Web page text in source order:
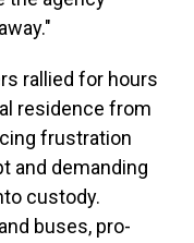
rallied for hours
residence from
frustration
and demanding
custody.
buses, pro-